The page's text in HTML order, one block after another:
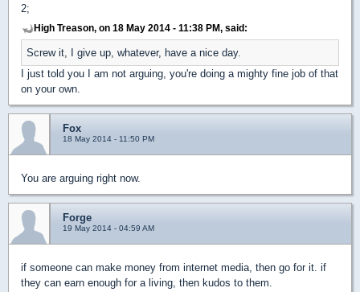
2;
High Treason, on 18 May 2014 - 11:38 PM, said:
Screw it, I give up, whatever, have a nice day.
I just told you I am not arguing, you're doing a mighty fine job of that
on your own.
Fox
18 May 2014 - 11:50 PM
You are arguing right now.
Forge
19 May 2014 - 04:59 AM
if someone can make money from internet media, then go for it. if
they can earn enough for a living, then kudos to them.